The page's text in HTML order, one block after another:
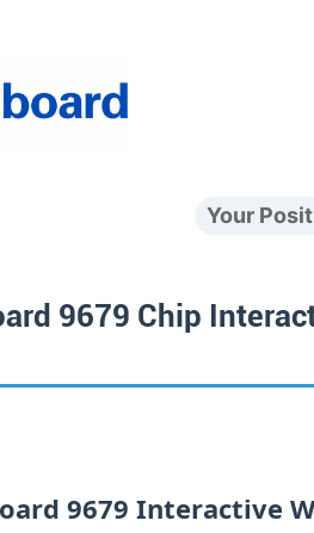
Your
9679 Chip
9679 Interactive